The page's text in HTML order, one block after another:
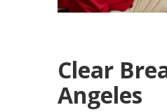
Clear
Angeles